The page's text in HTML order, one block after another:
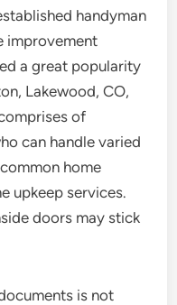
handyman
improvement
a great popularity
Lakewood, CO,
of
can handle varied
home
upkeep services.
doors may stick
is not